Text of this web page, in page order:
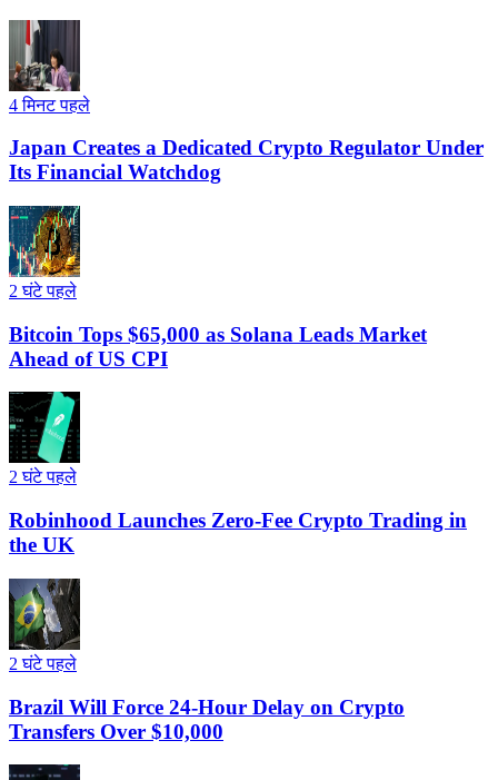
4 मिनट पहले
Japan Creates a Dedicated Crypto Regulator Under
Its Financial Watchdog
2 घंटे पहले
Bitcoin Tops $65,000 as Solana Leads Market
Ahead of US CPI
2 घंटे पहले
Robinhood Launches Zero-Fee Crypto Trading in
the UK
2 घंटे पहले
Brazil Will Force 24-Hour Delay on Crypto
Transfers Over $10,000